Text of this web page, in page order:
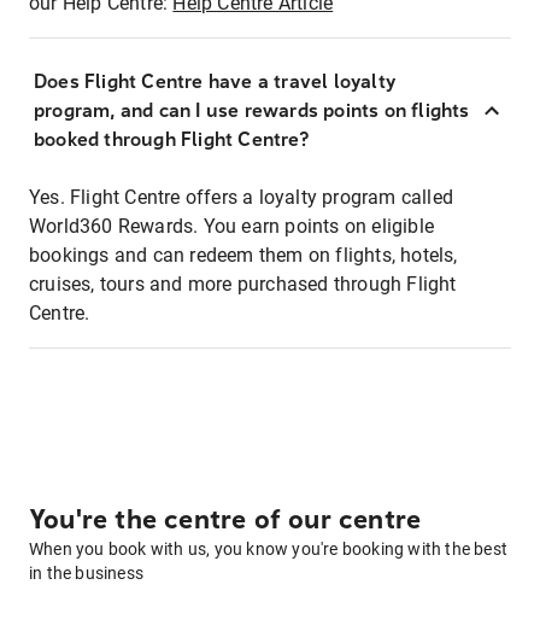
Does Flight Centre have a travel loyalty
program, and can I use rewards points on flights
booked through Flight Centre?
Yes. Flight Centre offers a loyalty program called
World360 Rewards. You earn points on eligible
bookings and can redeem them on flights, hotels,
cruises, tours and more purchased through Flight
Centre.
You're the centre of our centre
When you book with us, you know you're booking with the best
in the business